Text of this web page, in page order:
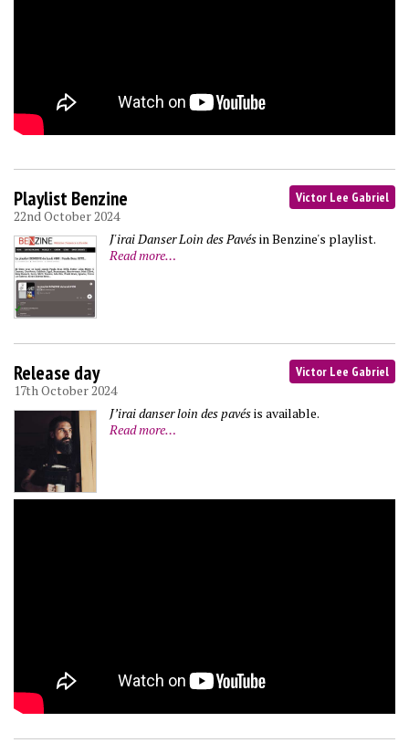
Victor Lee Gabriel
Playlist Benzine
22nd October 2024
J'irai Danser Loin des Pavésin Benzine's playlist.
Read more…
Victor Lee Gabriel
Release day
17th October 2024
J’irai danser loin des pavésis available.
Read more…